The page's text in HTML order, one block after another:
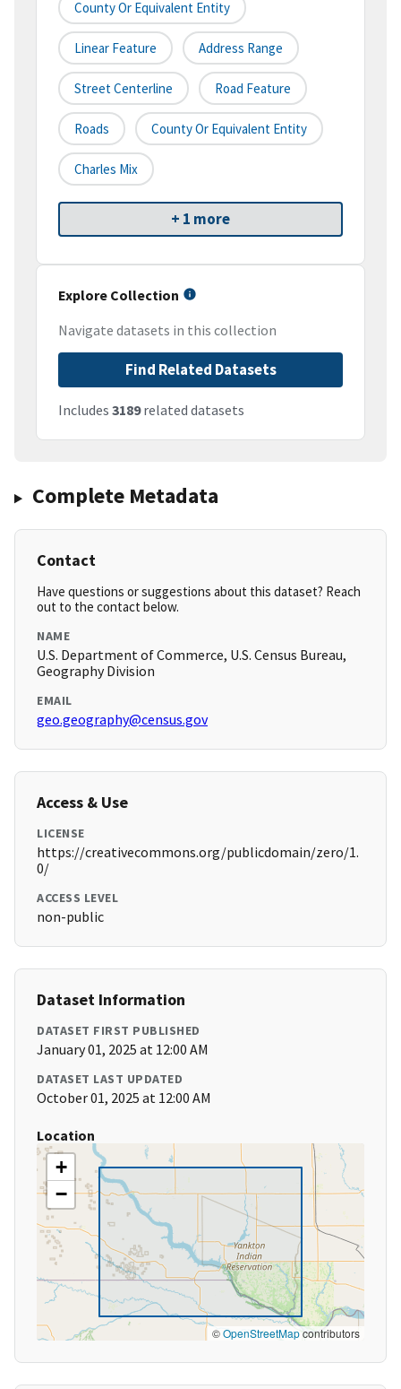
County Or Equivalent Entity
Linear Feature Address Range
Street Centerline Road Feature
Roads County Or Equivalent Entity
Charles Mix
+ 1 more
Explore Collection
Navigate datasets in this collection
Find Related Datasets
Includes 3189related datasets
Complete Metadata
Contact
Have questions or suggestions about this dataset? Reach
out to the contact below.
NAME
U.S. Department of Commerce, U.S. Census Bureau,
Geography Division
EMAIL
geo.geography@census.gov
Access & Use
LICENSE
https://creativecommons.org/publicdomain/zero/1.
0/
ACCESS LEVEL
non-public
Dataset Information
DATASET FIRST PUBLISHED
January 01, 2025 at 12:00 AM
DATASET LAST UPDATED
October 01, 2025 at 12:00 AM
Location
+
−
©OpenStreetMapcontributors